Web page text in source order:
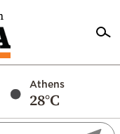
Athens
28°C